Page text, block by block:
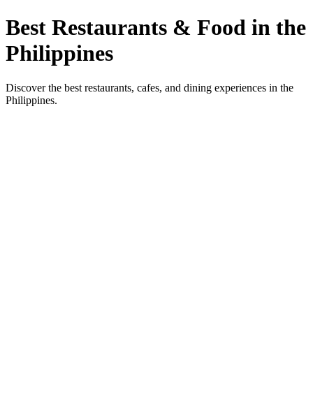
Best Restaurants & Food in the
Philippines
Discover the best restaurants, cafes, and dining experiences in the
Philippines.